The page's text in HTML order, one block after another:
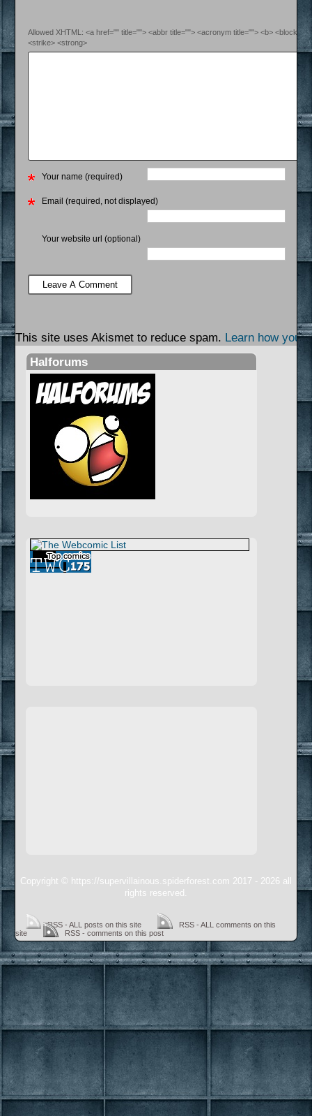
Allowed XHTML: <a href="" title=""> <abbr title=""> <acronym title=""> <b>
<strike> <strong>
Your name (required)
Email (required, not displayed)
Your website url (optional)
This site uses Akismet to reduce spam. Learn how your
Halforums
Copyright © https://supervillainous.spiderforest.com 2017 - 2026 all
rights reserved.
RSS - ALL posts on this site
RSS - ALL comments on this
site
RSS - comments on this post